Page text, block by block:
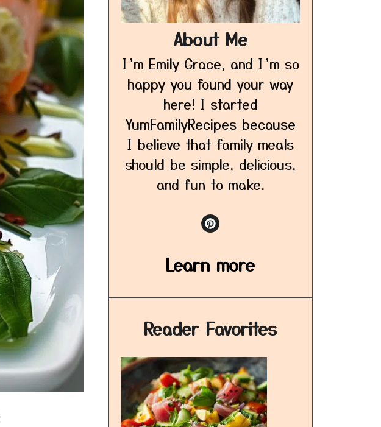
About Me
I’m Emily Grace, and I’m so
happy you found your way
here! I started
YumFamilyRecipes because
I believe that family meals
should be simple, delicious,
and fun to make.
Learn more
Reader Favorites